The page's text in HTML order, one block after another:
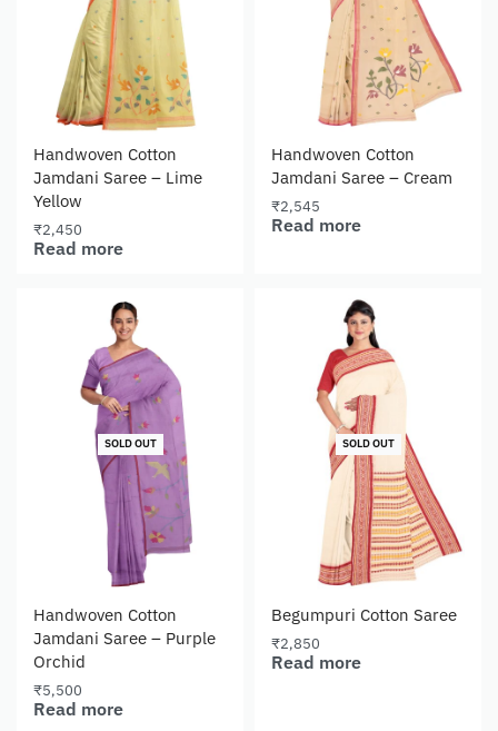
Handwoven Cotton
Jamdani Saree – Lime
Yellow
₹2,450
Read more
Handwoven Cotton
Jamdani Saree – Cream
₹2,545
Read more
SOLD OUT
Handwoven Cotton
Jamdani Saree – Purple
Orchid
₹5,500
Read more
SOLD OUT
Begumpuri Cotton Saree
₹2,850
Read more